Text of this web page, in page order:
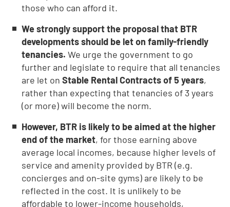
those who can afford it.
We strongly support the proposal that BTR
developments should be let on family-friendly
tenancies. We urge the government to go
further and legislate to require that all tenancies
are let on Stable Rental Contracts of 5 years,
rather than expecting that tenancies of 3 years
(or more) will become the norm.
However, BTR is likely to be aimed at the higher
end of the market, for those earning above
average local incomes, because higher levels of
service and amenity provided by BTR (e.g.
concierges and on-site gyms) are likely to be
reflected in the cost. It is unlikely to be
affordable to lower-income households,